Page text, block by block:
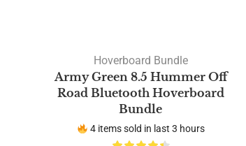
Hoverboard Bundle
Army Green 8.5 Hummer Off
Road Bluetooth Hoverboard
Bundle
4 items sold in last 3 hours